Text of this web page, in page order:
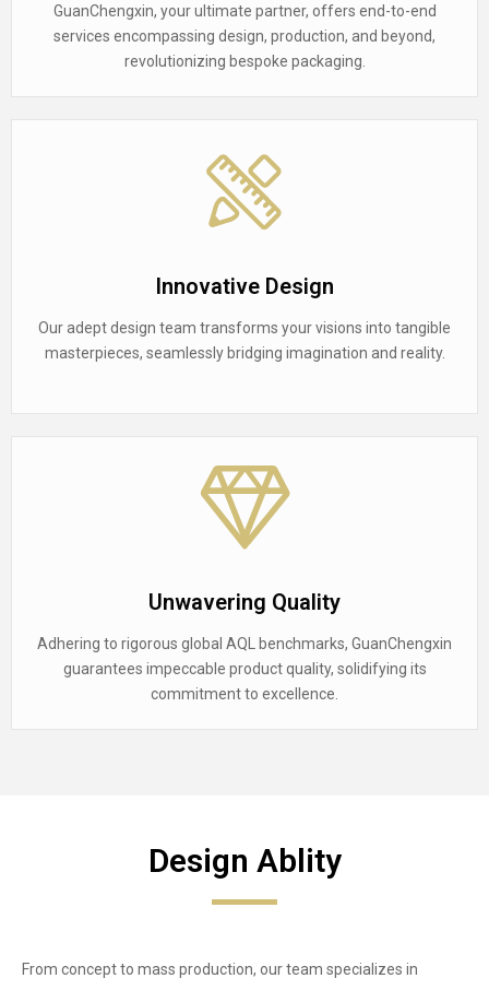
GuanChengxin, your ultimate partner, offers end-to-end
services encompassing design, production, and beyond,
revolutionizing bespoke packaging.
Innovative Design
Our adept design team transforms your visions into tangible
masterpieces, seamlessly bridging imagination and reality.
Unwavering Quality
Adhering to rigorous global AQL benchmarks, GuanChengxin
guarantees impeccable product quality, solidifying its
commitment to excellence.
Design Ablity
From concept to mass production, our team specializes in